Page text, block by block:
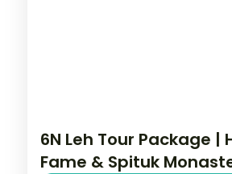
6N Leh Tour Package |
Fame & Spituk